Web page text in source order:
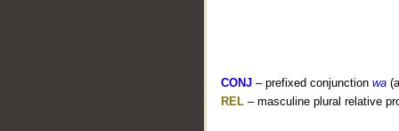
CONJ – prefixed conjunction wa
REL – masculine plural relative